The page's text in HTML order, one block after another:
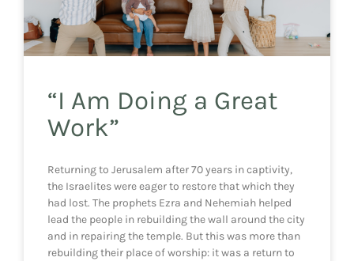
“I Am Doing a Great
Work”
Returning to Jerusalem after 70 years in captivity,
the Israelites were eager to restore that which they
had lost. The prophets Ezra and Nehemiah helped
lead the people in rebuilding the wall around the city
and in repairing the temple. But this was more than
rebuilding their place of worship: it was a return to